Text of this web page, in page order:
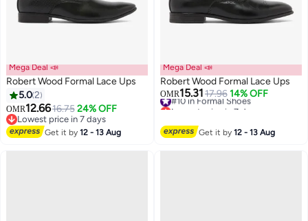
Mega Deal 📣
Robert Wood Formal Lace Ups
5.02
OMR12.6616.75 24% OFF
Lowest price in 7 days
Lowest price in 7 days
Get it by12 - 13 Aug
Mega Deal 📣
Robert Wood Formal Lace Ups
OMR15.3117.96 14% OFF
#10 in Formal Shoes
Lowest price in 7 days
Get it by12 - 13 Aug